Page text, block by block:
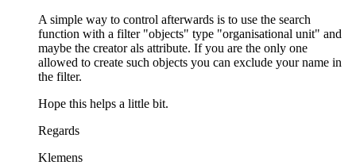
A simple way to control afterwards is to use the search
function with a filter "objects" type "organisational unit" and
maybe the creator als attribute. If you are the only one
allowed to create such objects you can exclude your name in
the filter.
Hope this helps a little bit.
Regards
Klemens